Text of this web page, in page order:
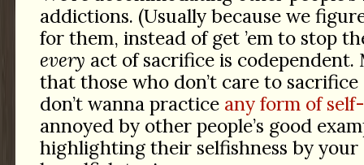
addictions. (Usually because we
for them, instead of get ’em to stop
every act of sacrifice is codependent.
that those who don’t care to
don’t wanna practice any form of
annoyed by other people’s good
highlighting their selfishness by your